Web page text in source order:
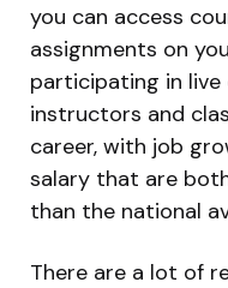
you can access
assignments on
participating in live
instructors and
career, with job
salary that are
than the national
There are a lot of